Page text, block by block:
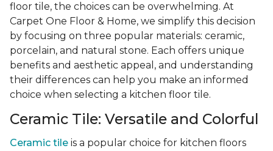
floor tile, the choices can be overwhelming. At
Carpet One Floor & Home, we simplify this decision
by focusing on three popular materials: ceramic,
porcelain, and natural stone. Each offers unique
benefits and aesthetic appeal, and understanding
their differences can help you make an informed
choice when selecting a kitchen floor tile.
Ceramic Tile: Versatile and Colorful
Ceramic tile is a popular choice for kitchen floors